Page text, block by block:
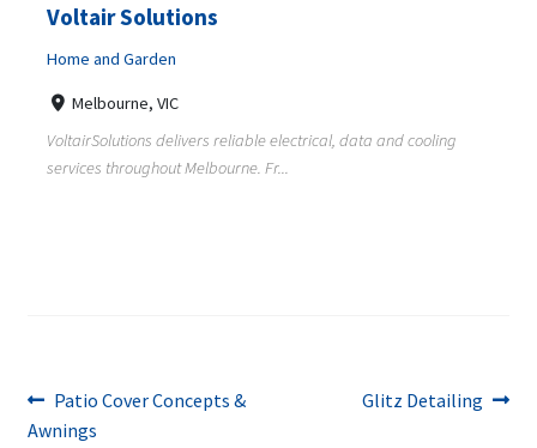
Voltair Solutions
Home and Garden
Melbourne, VIC
VoltairSolutions delivers reliable electrical, data and cooling
services throughout Melbourne. Fr...
Post
Previous
post:
Patio Cover Concepts &
Awnings
Next
Glitz Detailing